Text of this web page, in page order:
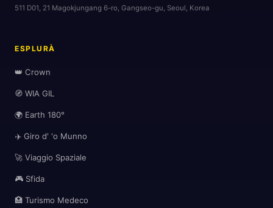
511 D01, 21 Magokjungang 6-ro, Gangseo-gu, Seoul, Korea
ESPLURÀ
👑 Crown
🧭 WIA GIL
🌍 Earth 180°
✈️ Giro d' 'o Munno
🚀 Viaggio Spaziale
🎮 Sfida
🏥 Turismo Medeco